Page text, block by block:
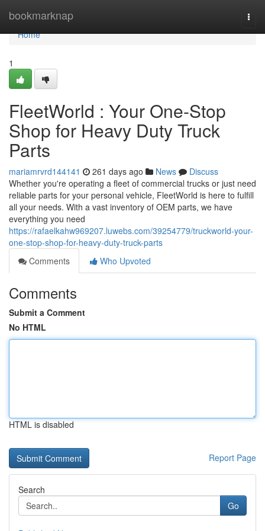
bookmarknap
Home
Home
1
FleetWorld : Your One-Stop
Shop for Heavy Duty Truck
Parts
mariamrvrd144141 261 days ago News
Discuss
Whether you're operating a fleet of commercial trucks or just need
reliable parts for your personal vehicle, FleetWorld is here to fulfill
all your needs. With a vast inventory of OEM parts, we have
everything you need
https://rafaelkahw969207.luwebs.com/39254779/truckworld-your-
one-stop-shop-for-heavy-duty-truck-parts
Comments
Who Upvoted
Comments
Submit a Comment
No HTML
HTML is disabled
Report Page
Search
Go